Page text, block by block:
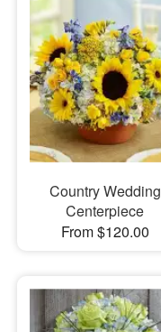
Country Wedding
Centerpiece
From $120.00